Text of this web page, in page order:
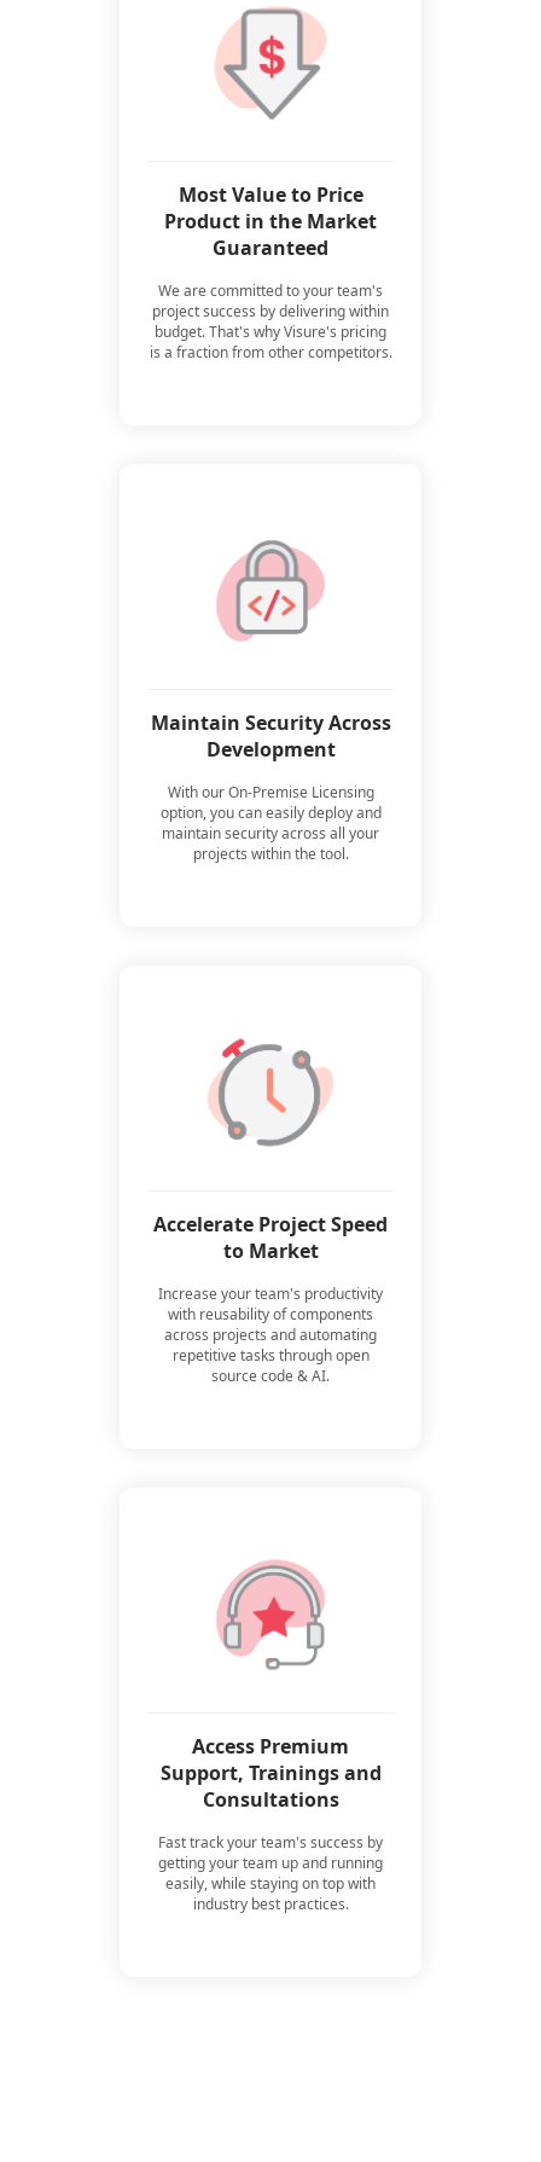
Most Value to Price
Product in the Market
Guaranteed
We are committed to your team's
project success by delivering within
budget. That's why Visure's pricing
is a fraction from other competitors.
Maintain Security Across
Development
With our On-Premise Licensing
option, you can easily deploy and
maintain security across all your
projects within the tool.
Accelerate Project Speed
to Market
Increase your team's productivity
with reusability of components
across projects and automating
repetitive tasks through open
source code & AI.
Access Premium
Support, Trainings and
Consultations
Fast track your team's success by
getting your team up and running
easily, while staying on top with
industry best practices.